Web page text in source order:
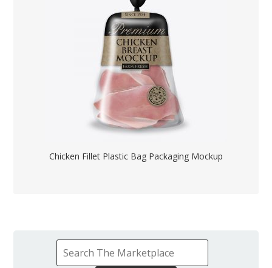
Chicken Fillet Plastic Bag Packaging Mockup